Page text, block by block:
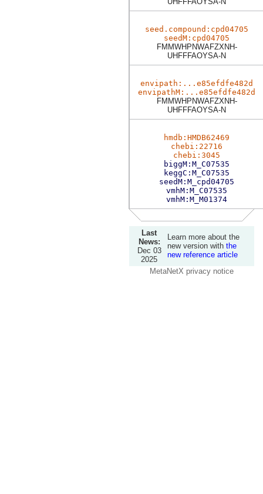
seed.compound:cpd04705
seedM:cpd04705
FMMWHPNWAFZXNH-
UHFFFAOYSA-N
envipath:...e85efdfe482d
envipathM:...e85efdfe482d
FMMWHPNWAFZXNH-
UHFFFAOYSA-N
hmdb:HMDB62469
chebi:22716
chebi:3045
biggM:M_C07535
keggC:M_C07535
seedM:M_cpd04705
vmhM:M_C07535
vmhM:M_M01374
Last
News:
Dec 03
2025
Learn more about the
new version with the
new reference article
MetaNetX privacy notice